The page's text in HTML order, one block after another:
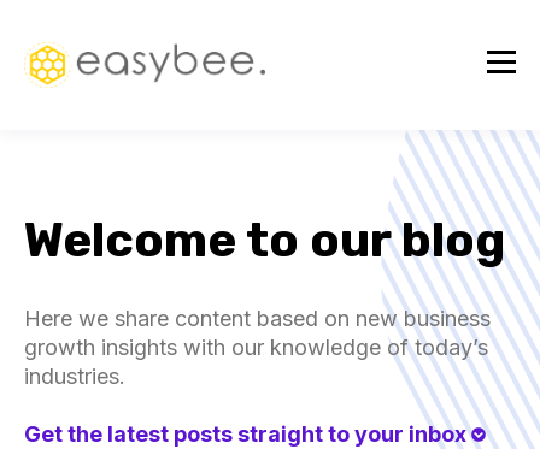
Welcome to our blog
Here we share content based on new business
growth insights with our knowledge of today’s
industries.
Get the latest posts straight to your inbox